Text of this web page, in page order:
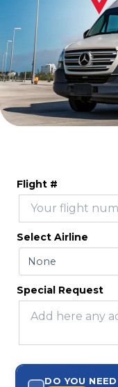
Flight #
Select Airline
Special Request
DO YOU